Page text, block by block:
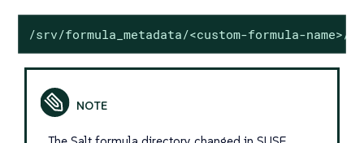
/srv/formula_metadata/<custom-formula-name>/